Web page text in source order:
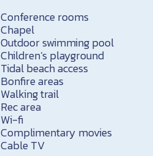
Conference rooms
Chapel
Outdoor swimming pool
Children’s playground
Tidal beach access
Bonfire areas
Walking trail
Rec area
Wi-fi
Complimentary movies
Cable TV